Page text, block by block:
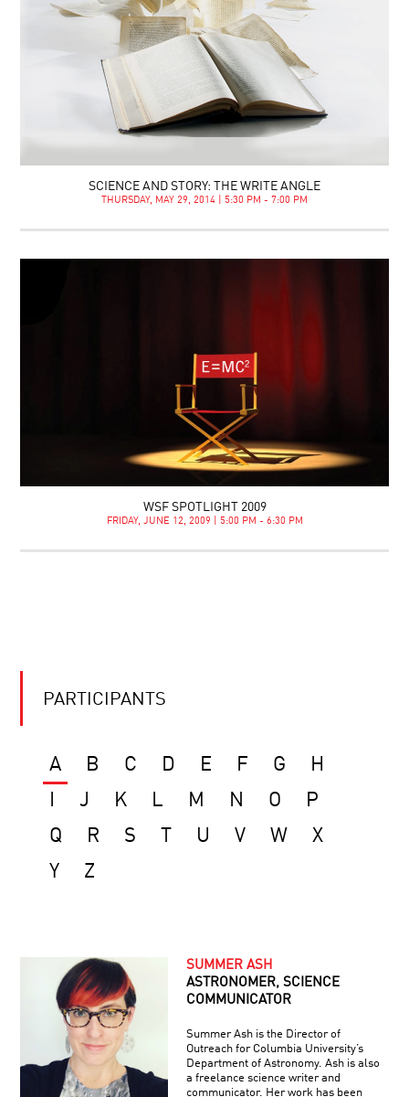
SCIENCE AND STORY: THE WRITE ANGLE
THURSDAY, MAY 29, 2014 | 5:30 PM - 7:00 PM
WSF SPOTLIGHT 2009
FRIDAY, JUNE 12, 2009 | 5:00 PM - 6:30 PM
PARTICIPANTS
A B C D E F G
H
J K L M N O
P
Q
R S U V W
X
Y
Z
SUMMER ASH
ASTRONOMER, SCIENCE
COMMUNICATOR
Summer Ash is the Director of
Outreach for Columbia University’s
Department of Astronomy. Ash is also
a freelance science writer and
communicator. Her work has been